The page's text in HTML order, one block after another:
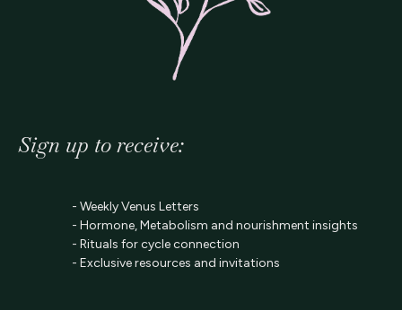
Sign up to receive:
- Weekly Venus Letters
- Hormone, Metabolism and nourishment insights
- Rituals for cycle connection
- Exclusive resources and invitations